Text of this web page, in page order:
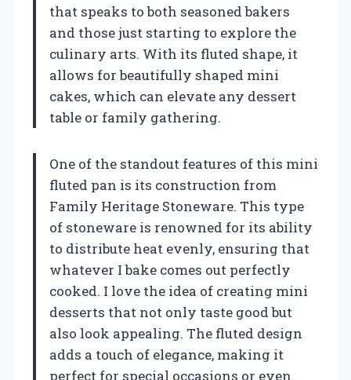
that speaks to both seasoned bakers
and those just starting to explore the
culinary arts. With its fluted shape, it
allows for beautifully shaped mini
cakes, which can elevate any dessert
table or family gathering.
One of the standout features of this mini
fluted pan is its construction from
Family Heritage Stoneware. This type
of stoneware is renowned for its ability
to distribute heat evenly, ensuring that
whatever I bake comes out perfectly
cooked. I love the idea of creating mini
desserts that not only taste good but
also look appealing. The fluted design
adds a touch of elegance, making it
perfect for special occasions or even